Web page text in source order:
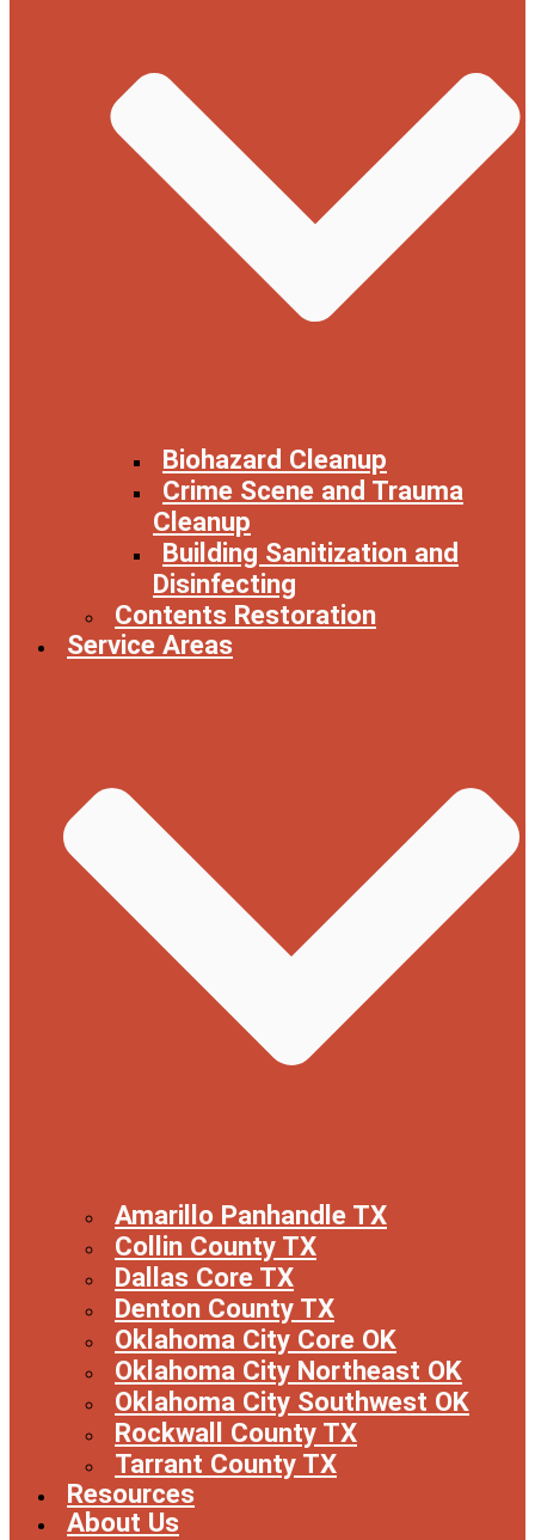
Biohazard Cleanup
Crime Scene and Trauma
Cleanup
Building Sanitization and
Disinfecting
Contents Restoration
Service Areas
Amarillo Panhandle TX
Collin County TX
Dallas Core TX
Denton County TX
Oklahoma City Core OK
Oklahoma City Northeast OK
Oklahoma City Southwest OK
Rockwall County TX
Tarrant County TX
Resources
About Us